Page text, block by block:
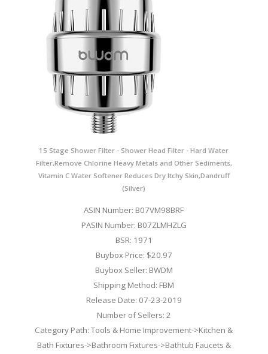
15 Stage Shower Filter - Shower Head Filter - Hard Water
Filter,Remove Chlorine Heavy Metals and Other Sediments,
Vitamin C Water Softener Reduces Dry Itchy Skin,Dandruff
(Silver)
ASIN Number: B07VM98BRF
PASIN Number: B07ZLMHZLG
BSR: 1971
Buybox Price: $20.97
Buybox Seller: BWDM
Shipping Method: FBM
Release Date: 07-23-2019
Number of Sellers: 2
Category Path: Tools & Home Improvement->Kitchen &
Bath Fixtures->Bathroom Fixtures->Bathtub Faucets &